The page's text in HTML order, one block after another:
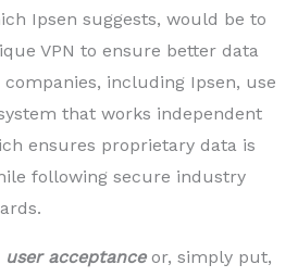
Ipsen suggests, would be to
VPN to ensure better data
including Ipsen, use
that works independent
ensures proprietary data is
following secure industry
user acceptanceor, simply put,